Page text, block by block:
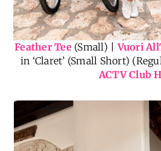
Feather Tee(Small) |Vuori
in ‘Claret’ (Small Short)
ACTV Club